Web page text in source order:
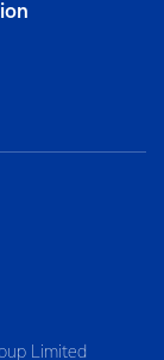
Limited